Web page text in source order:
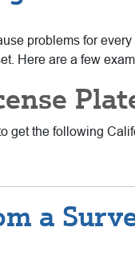
problems for
Here are a few
get the following
a